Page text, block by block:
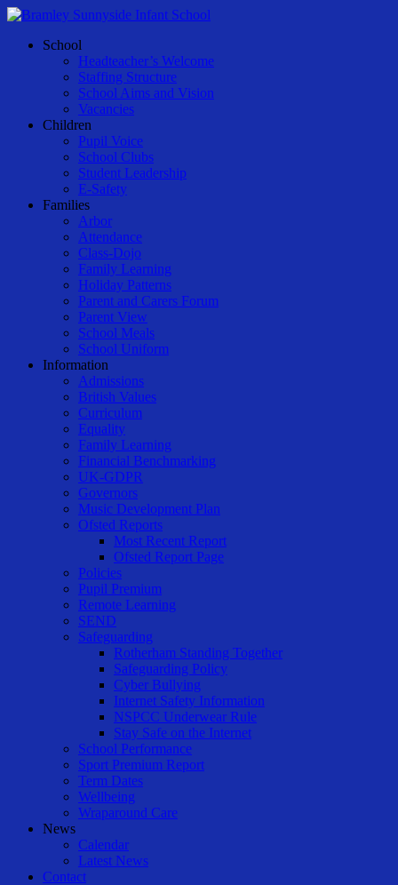
Skip
main
Menu
School
Headteacher’s Welcome
Staffing Structure
School Aims and Vision
Vacancies
Children
Pupil Voice
School Clubs
Student Leadership
E-Safety
Families
Arbor
Attendance
Class-Dojo
Family Learning
Holiday Patterns
Parent and Carers Forum
Parent View
School Meals
School Uniform
Information
Admissions
British Values
Curriculum
Equality
Family Learning
Financial Benchmarking
UK-GDPR
Governors
Music Development Plan
Ofsted Reports
Most Recent Report
Ofsted Report Page
Policies
Pupil Premium
Remote Learning
SEND
Safeguarding
Rotherham Standing Together
Safeguarding Policy
Cyber Bullying
Internet Safety Information
NSPCC Underwear Rule
Stay Safe on the Internet
School Performance
Sport Premium Report
Term Dates
Wellbeing
Wraparound Care
News
Calendar
Latest News
Contact